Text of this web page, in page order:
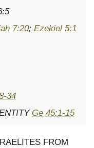
7:20; Ezekiel 5:1
34
Ge 45:1-15
FROM